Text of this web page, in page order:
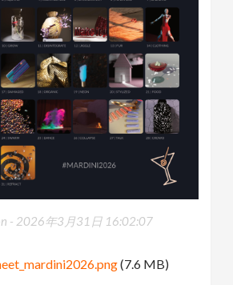
- 2026年3月31日 16:02:07
(7.6 MB)